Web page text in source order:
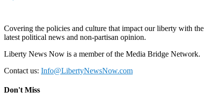
Covering the policies and culture that impact our liberty with the
latest political news and non-partisan opinion.
Liberty News Now is a member of the Media Bridge Network.
Contact us: Info@LibertyNewsNow.com
Don't Miss